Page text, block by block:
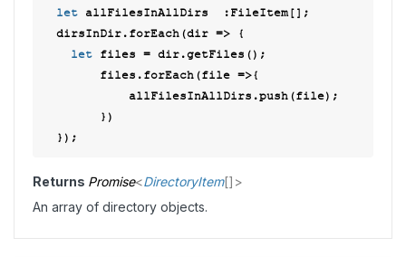
let allFilesInAllDirs  :FileItem[];
  dirsInDir.forEach(
dir => {
let files = dir.getFiles();
        files.forEach(
file =>{
Returns Promise<DirectoryItem[] >
An array of directory objects.